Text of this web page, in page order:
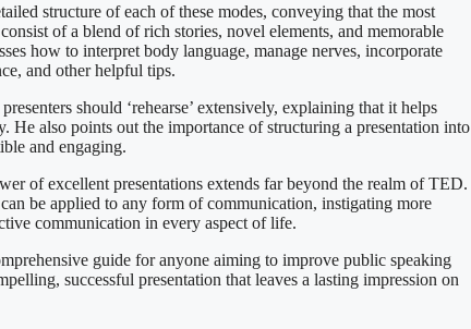
structure of each of these modes, conveying that the most
of a blend of rich stories, novel elements, and memorable
how to interpret body language, manage nerves, incorporate
and other helpful tips.
should ‘rehearse’ extensively, explaining that it helps
He also points out the importance of structuring a presentation into
and engaging.
of excellent presentations extends far beyond the realm of TED.
be applied to any form of communication, instigating more
communication in every aspect of life.
guide for anyone aiming to improve public speaking
successful presentation that leaves a lasting impression on